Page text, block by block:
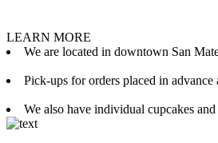
LEARN MORE
We are located in downtown San
Pick-ups for orders placed in advance
We also have individual cupcakes